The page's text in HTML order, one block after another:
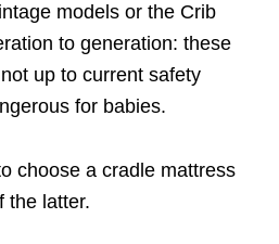
models or the Crib
to generation: these
up to current safety
for babies.
choose a cradle mattress
the latter.